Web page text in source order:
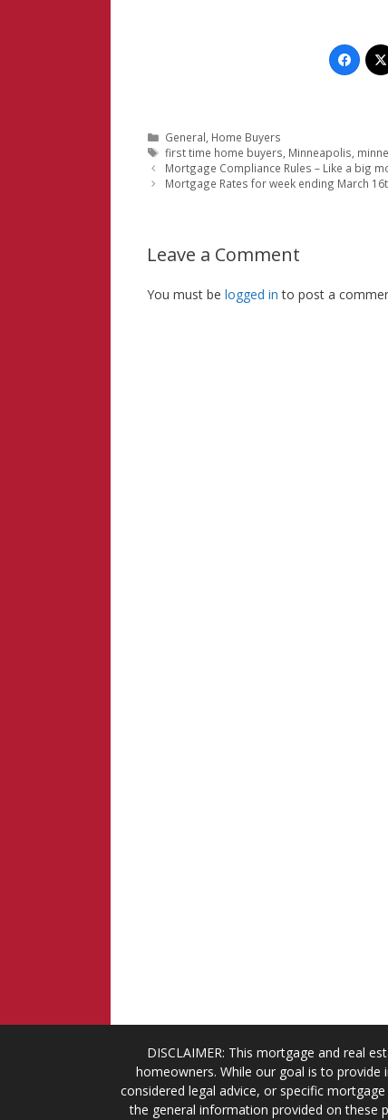
Categories
General Home Buyers
Tags
first time home buyers Minneapolis
Mortgage Compliance Rules – Like a big
Mortgage Rates for week ending March
Leave a Comment
You must be logged in to post a
DISCLAIMER: This mortgage and real
homeowners. While our goal is to
considered legal advice, or specific
the general information provided on these